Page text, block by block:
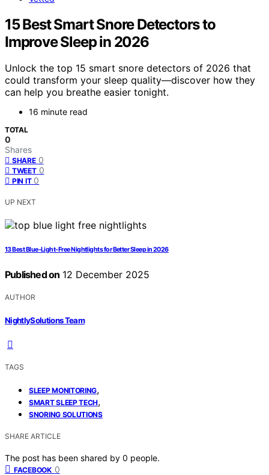
15 Best Smart Snore Detectors to
Improve Sleep in 2026
Unlock the top 15 smart snore detectors of 2026 that
could transform your sleep quality—discover how they
can help you breathe easier tonight.
16 minute read
TOTAL
0
Shares
SHARE 0
TWEET 0
PIN IT 0
UP NEXT
13 Best Blue-Light-Free Nightlights for Better Sleep in 2026
Published on 12 December 2025
AUTHOR
NightlySolutions Team
TAGS
SLEEP MONITORING,
SMART SLEEP TECH,
SNORING SOLUTIONS
SHARE ARTICLE
The post has been shared by 0 people.
FACEBOOK 0